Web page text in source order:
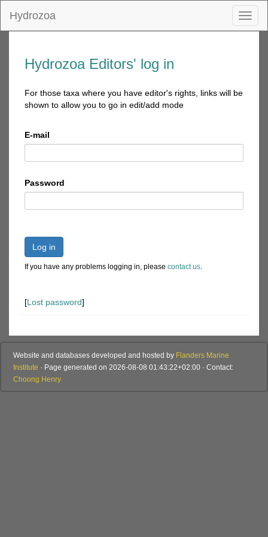
Hydrozoa
Hydrozoa Editors' log in
For those taxa where you have editor's rights, links will be
shown to allow you to go in edit/add mode
E-mail
Password
Log in
If you have any problems logging in, please contact us.
[Lost password]
Website and databases developed and hosted by Flanders Marine
Institute · Page generated on 2026-08-08 01:43:22+02:00 · Contact:
Choong Henry